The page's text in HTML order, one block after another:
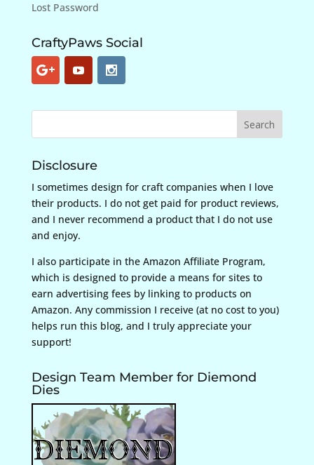
Lost Password
CraftyPaws Social
Disclosure
I sometimes design for craft companies when I love
their products. I do not get paid for product reviews,
and I never recommend a product that I do not use
and enjoy.
I also participate in the Amazon Affiliate Program,
which is designed to provide a means for sites to
earn advertising fees by linking to products on
Amazon. Any commission I receive (at no cost to you)
helps run this blog, and I truly appreciate your
support!
Design Team Member for Diemond
Dies